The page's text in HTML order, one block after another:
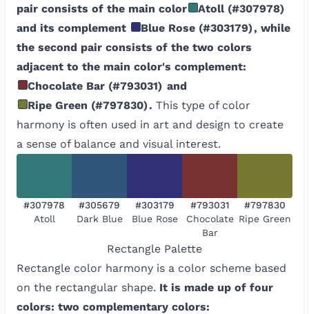
pair consists of the main color Atoll(#307978)
and its complement
Blue Rose (#303179), while
the second pair consists of the two colors
adjacent to the main color's complement:
Chocolate Bar (#793031) and
Ripe Green (#797830). This type of color
harmony is often used in art and design to create
a sense of balance and visual interest.
#307978
Atoll
#305679
Dark Blue
#303179
Blue Rose
#793031
Chocolate
Bar
#797830
Ripe Green
Rectangle Palette
Rectangle color harmony is a color scheme based
on the rectangular shape. It is made up of four
colors: two complementary colors: